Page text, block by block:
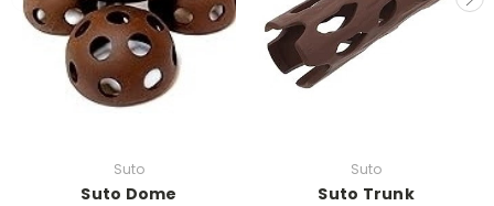
Suto
Suto Dome
Suto
Suto Trunk